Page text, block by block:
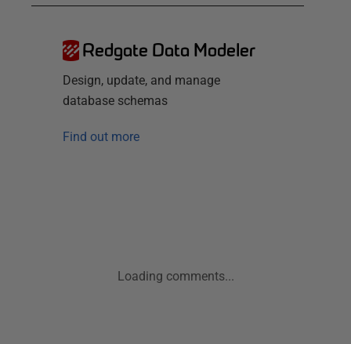
Redgate Data Modeler
Design, update, and manage
database schemas
Find out more
Loading comments...